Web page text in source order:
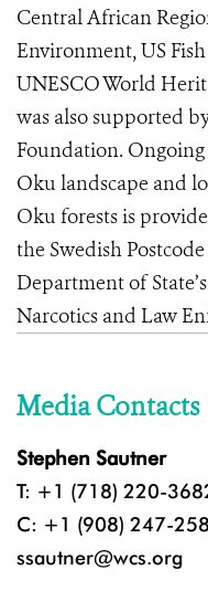
Central African
Environment, US
UNESCO World
was also supported
Foundation.
Oku landscape and
Oku forests is
the Swedish
Department of
Narcotics and Law
Media Contacts
Stephen Sautner
T: +1 (718) 220-
C: +1 (908) 247-
ssautner@wcs.org